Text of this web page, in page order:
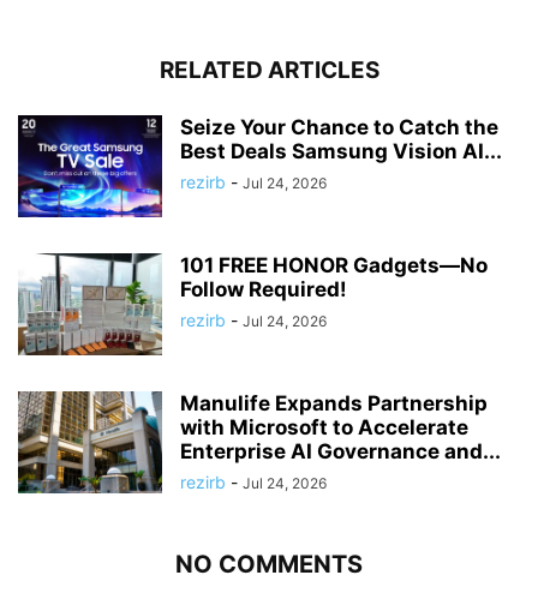
RELATED ARTICLES
Seize Your Chance to Catch the
Best Deals Samsung Vision AI...
rezirb - Jul 24, 2026
101 FREE HONOR Gadgets—No
Follow Required!
rezirb - Jul 24, 2026
Manulife Expands Partnership
with Microsoft to Accelerate
Enterprise AI Governance and...
rezirb - Jul 24, 2026
NO COMMENTS